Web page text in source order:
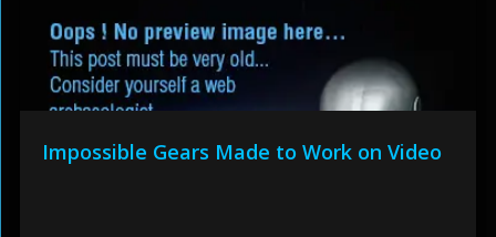
Impossible Gears Made to Work on Video